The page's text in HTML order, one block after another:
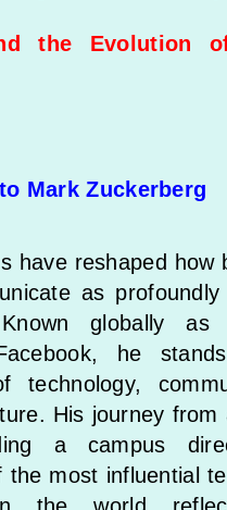
the Evolution
Mark Zuckerberg
have reshaped how
as
Known globally
he
technology,
His journey from
a campus
the most influential